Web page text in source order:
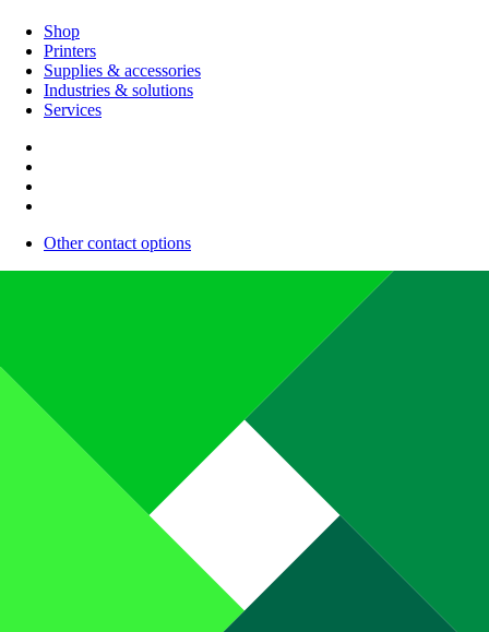
Shop
Printers
Supplies & accessories
Industries & solutions
Services
Other contact options